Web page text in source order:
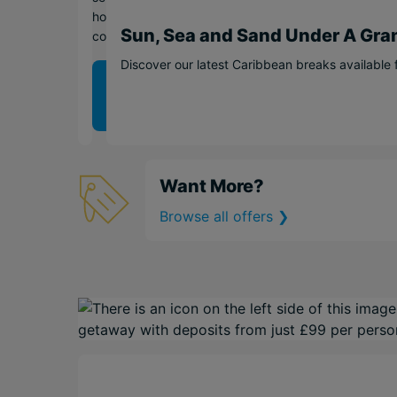
holiday
collection.Sun, Sea and Sand Under A
Discover our latest Caribbean breaks
Want More?
Browse all offers ❯